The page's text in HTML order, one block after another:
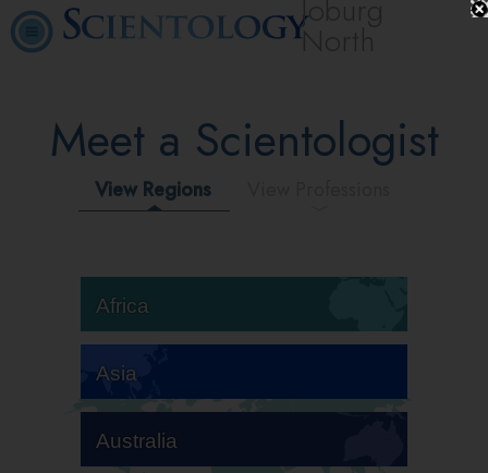
Joburg
North
Meet a Scientologist
View Regions
Africa
Asia
Australia